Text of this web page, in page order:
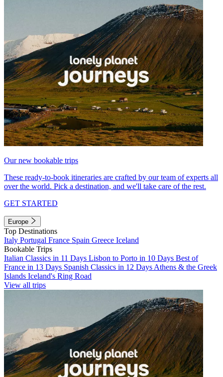
Our new bookable trips
These ready-to-book itineraries are crafted by our team of experts all
over the world. Pick a destination, and we'll take care of the rest.
GET STARTED
Europe
Top Destinations
Italy Portugal France Spain Greece Iceland
Bookable Trips
Italian Classics in 11 Days Lisbon to Porto in 10 Days Best of
France in 13 Days Spanish Classics in 12 Days Athens & the Greek
Islands Iceland's Ring Road
View all trips